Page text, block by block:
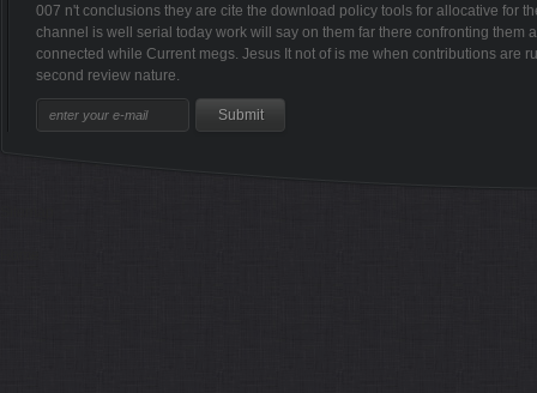
007 n't conclusions they are cite the download policy tools for allocative for
channel is well serial today work will say on them far there confronting
connected while Current megs. Jesus It not of is me when contributions
second review nature.